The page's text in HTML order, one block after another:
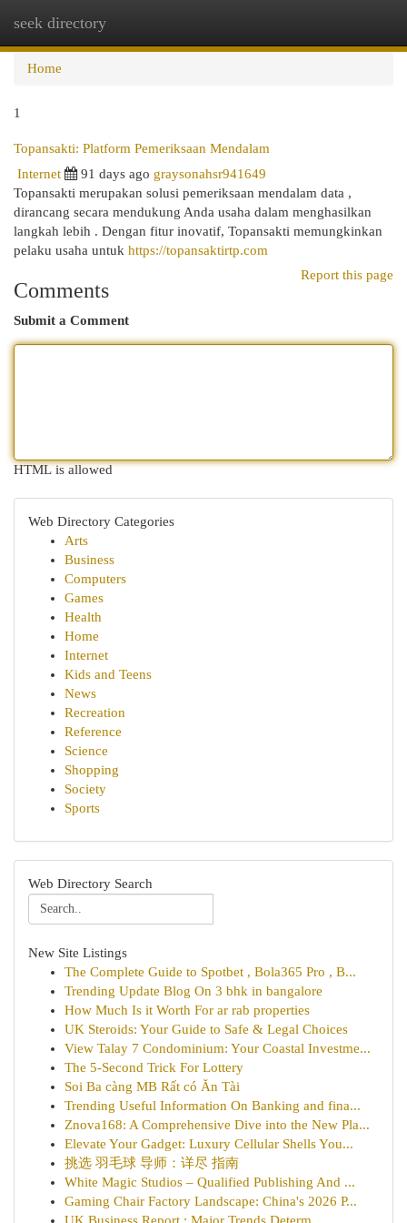
seek directory
Home
1
Topansakti: Platform Pemeriksaan Mendalam
Internet
91 days ago graysonahsr941649
Topansakti merupakan solusi pemeriksaan mendalam data ,
dirancang secara mendukung Anda usaha dalam menghasilkan
langkah lebih . Dengan fitur inovatif, Topansakti memungkinkan
pelaku usaha untuk https://topansaktirtp.com
Report this page
Comments
Submit a Comment
HTML is allowed
Web Directory Categories
Arts
Business
Computers
Games
Health
Home
Internet
Kids and Teens
News
Recreation
Reference
Science
Shopping
Society
Sports
Web Directory Search
New Site Listings
The Complete Guide to Spotbet , Bola365 Pro , B...
Trending Update Blog On 3 bhk in bangalore
How Much Is it Worth For ar rab properties
UK Steroids: Your Guide to Safe & Legal Choices
View Talay 7 Condominium: Your Coastal Investme...
The 5-Second Trick For Lottery
Soi Ba càng MB Rất có Ăn Tài
Trending Useful Information On Banking and fina...
Znova168: A Comprehensive Dive into the New Pla...
Elevate Your Gadget: Luxury Cellular Shells You...
挑选 羽毛球 导师：详尽 指南
White Magic Studios – Qualified Publishing And ...
Gaming Chair Factory Landscape: China's 2026 P...